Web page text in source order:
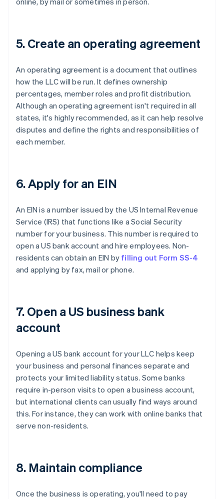
5. Create an operating agreement
An operating agreement is a document that outlines
how the LLC will be run. It defines ownership
percentages, member roles and profit distribution.
Although an operating agreement isn't required in all
states, it's highly recommended, as it can help resolve
disputes and define the rights and responsibilities of
each member.
6. Apply for an EIN
An EIN is a number issued by the US Internal Revenue
Service (IRS) that functions like a Social Security
number for your business. This number is required to
open a US bank account and hire employees. Non-
residents can obtain an EIN by filling out Form SS-4
and applying by fax, mail or phone.
7. Open a US business bank
account
Opening a US bank account for your LLC helps keep
your business and personal finances separate and
protects your limited liability status. Some banks
require in-person visits to open a business account,
but international clients can usually find ways around
this. For instance, they can work with online banks that
serve non-residents.
8. Maintain compliance
Once the business is operating, you'll need to pay